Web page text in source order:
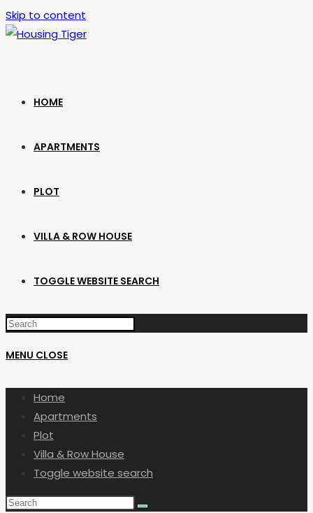
Skip to content
HOME
APARTMENTS
PLOT
VILLA & ROW HOUSE
TOGGLE WEBSITE SEARCH
MENU CLOSE
Home
Apartments
Plot
Villa & Row House
Toggle website search